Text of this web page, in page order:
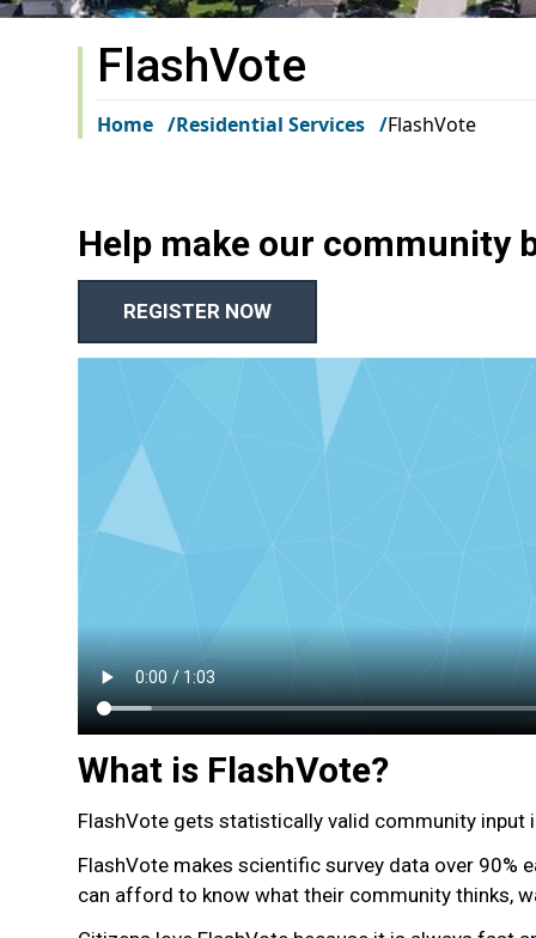
FlashVote
Home Residential Services FlashVote
Help make our community
REGISTER NOW
What is FlashVote?
FlashVote gets statistically valid community input
FlashVote makes scientific survey data over 90%
can afford to know what their community thinks,